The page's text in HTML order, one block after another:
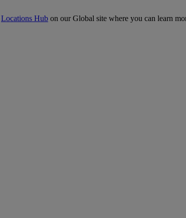
Locations Hub on our Global site where you can learn